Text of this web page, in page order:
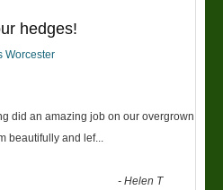
hedges!
Worcester
did an amazing job on our overgrown
beautifully and lef...
-Helen T